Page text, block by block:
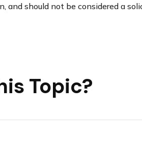
and should not be considered a
Topic?